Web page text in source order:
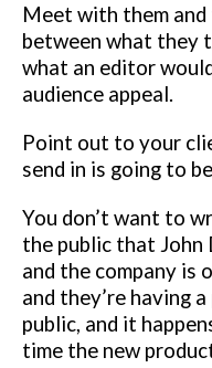
Meet with them
between what they
what an editor
audience appeal.
Point out to your
send in is going to
You don’t want to
the public that John
and the company is
and they’re having
public, and it
time the new